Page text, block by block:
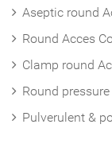
Aseptic round
Round Acces
Clamp round
Round
Pulverulent &